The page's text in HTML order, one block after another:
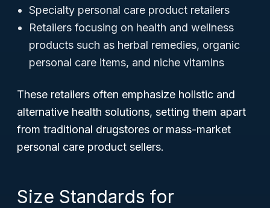
Specialty personal care product retailers
Retailers focusing on health and wellness
products such as herbal remedies, organic
personal care items, and niche vitamins
These retailers often emphasize holistic and
alternative health solutions, setting them apart
from traditional drugstores or mass-market
personal care product sellers.
Size Standards for